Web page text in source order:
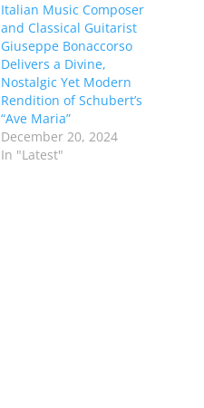
Italian Music Composer
and Classical Guitarist
Giuseppe Bonaccorso
Delivers a Divine,
Nostalgic Yet Modern
Rendition of Schubert’s
“Ave Maria”
December 20, 2024
In "Latest"